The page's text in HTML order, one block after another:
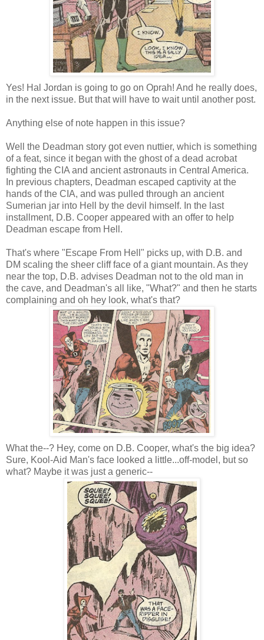
Yes! Hal Jordan is going to go on Oprah! And he really does,
in the next issue. But that will have to wait until another post.
Anything else of note happen in this issue?
Well the Deadman story got even nuttier, which is something
of a feat, since it began with the ghost of a dead acrobat
fighting the CIA and ancient astronauts in Central America.
In previous chapters, Deadman escaped captivity at the
hands of the CIA, and was pulled through an ancient
Sumerian jar into Hell by the devil himself. In the last
installment, D.B. Cooper appeared with an offer to help
Deadman escape from Hell.
That's where "Escape From Hell" picks up, with D.B. and
DM scaling the sheer cliff face of a giant mountain. As they
near the top, D.B. advises Deadman not to the old man in
the cave, and Deadman's all like, "What?" and then he starts
complaining and oh hey look, what's that?
What the--? Hey, come on D.B. Cooper, what's the big idea?
Sure, Kool-Aid Man's face looked a little...off-model, but so
what? Maybe it was just a generic--